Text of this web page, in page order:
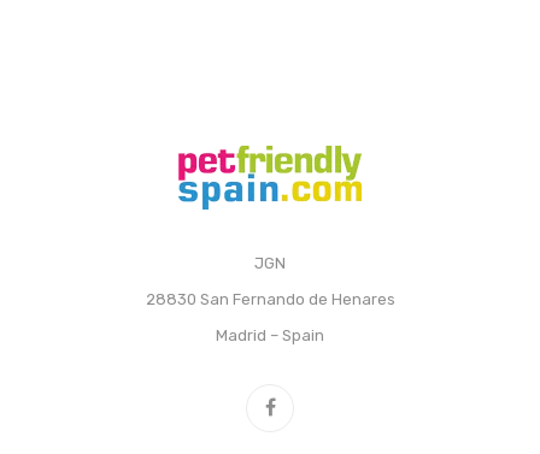
JGN
28830 San Fernando de Henares
Madrid – Spain